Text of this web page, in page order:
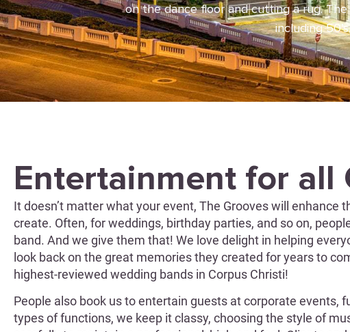
on the dance floor and cutting a rug.
including
Entertainment for all
It doesn’t matter what your event, The Grooves will enhance
create. Often, for weddings, birthday parties, and so on,
band. And we give them that! We love delight in helping
look back on the great memories they created for years to
highest-reviewed wedding bands in Corpus Christi!
People also book us to entertain guests at corporate events,
types of functions, we keep it classy, choosing the style of